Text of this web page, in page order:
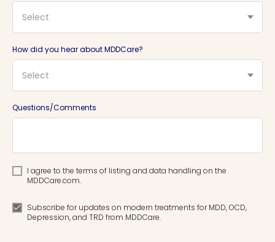
Select
How did you hear about MDDCare?
Select
Questions/Comments
I agree to the terms of listing and data handling on the
MDDCare.com.
Subscribe for updates on modern treatments for MDD, OCD,
Depression, and TRD from MDDCare.